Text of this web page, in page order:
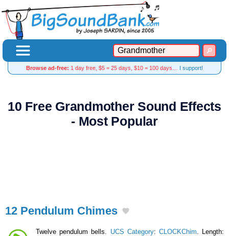
Browse ad-free: 1 day free, $5 = 25 days, $10 = 100 days… I support!
10 Free Grandmother Sound Effects
- Most Popular
12 Pendulum Chimes
Twelve pendulum bells. UCS Category: CLOCKChim . Length: